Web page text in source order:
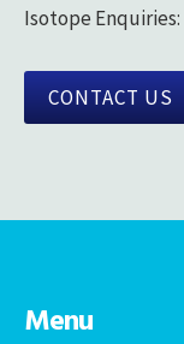
Isotope Enquiries:
CONTACT US
Menu